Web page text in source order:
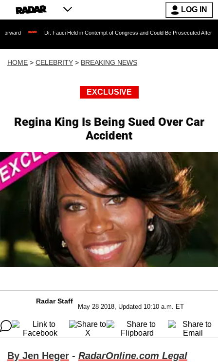
LOG IN
Dr. Fauci Held in Contempt of Congress and Could Be Prosecuted After Invoking the
HOME > CELEBRITY > BREAKING NEWS
EXCLUSIVE
Regina King Is Being Sued Over Car
Accident
Radar Staff
May 28 2018, Updated 10:10 a.m. ET
By Jen Heger - RadarOnline.com Legal